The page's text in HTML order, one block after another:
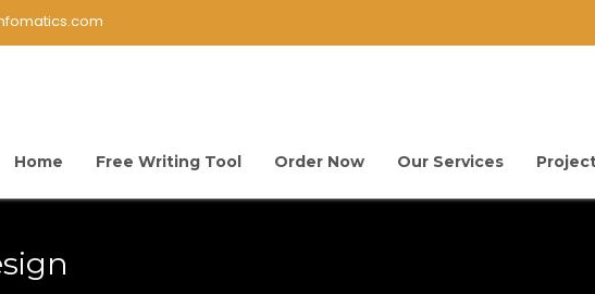
Home Free Writing Tool Order Now Our Services